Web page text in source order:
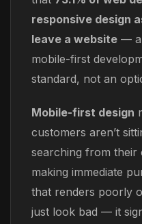
responsive design
leave a website — a
mobile-first
standard, not an
Mobile-first design
customers aren’t
searching from their
making immediate
that renders poorly
just look bad — it